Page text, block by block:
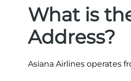
What is
Address?
Asiana Airlines operates